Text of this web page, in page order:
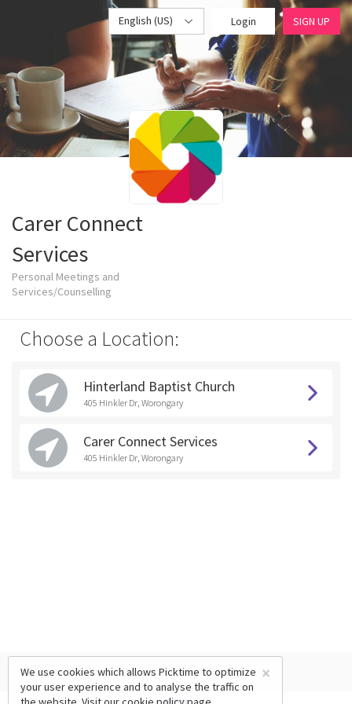
English (US) Login SIGN UP
Carer Connect
Services
Personal Meetings and
Services/Counselling
Choose a Location:
Hinterland Baptist Church
405 Hinkler Dr, Worongary
Carer Connect Services
405 Hinkler Dr, Worongary
×
We use cookies which allows Picktime to optimize
your user experience and to analyse the traffic on